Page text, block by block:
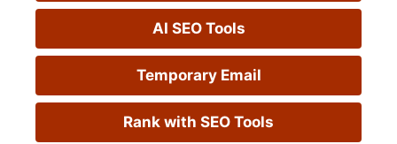
AI SEO Tools
Temporary Email
Rank with SEO Tools